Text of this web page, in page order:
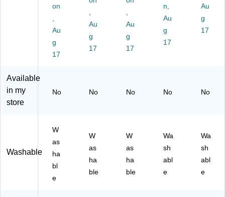
w
n,
6/
Pa
66
Gr
n,
Pa
ck
03
Ye
w,
Pa
ck
01
Pa
ck
(C
E-
n
,
2/
03
on
Au
g
17
Au
g
17
Au
g
17
n,
Au
g
17
Au
g
17
Available
in my
store
No No No No No
Washable
W
as
ha
bl
e
W
as
ha
ble
W
as
ha
ble
Wa
sh
abl
e
Wa
sh
abl
e